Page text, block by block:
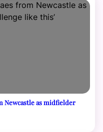
Newcastle as midfielder